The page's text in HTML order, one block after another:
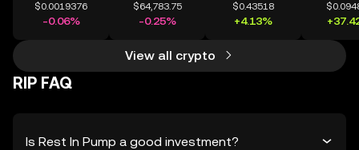
$0.0019376
-0.06%
$64,783.75
-0.25%
$0.43518
+4.13%
View all crypto
RIP FAQ
Is Rest In Pump a good investment?